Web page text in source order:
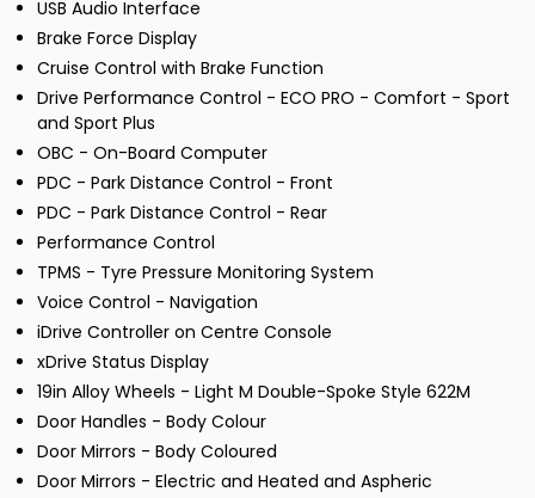
USB Audio Interface
Brake Force Display
Cruise Control with Brake Function
Drive Performance Control - ECO PRO - Comfort - Sport
and Sport Plus
OBC - On-Board Computer
PDC - Park Distance Control - Front
PDC - Park Distance Control - Rear
Performance Control
TPMS - Tyre Pressure Monitoring System
Voice Control - Navigation
iDrive Controller on Centre Console
xDrive Status Display
19in Alloy Wheels - Light M Double-Spoke Style 622M
Door Handles - Body Colour
Door Mirrors - Body Coloured
Door Mirrors - Electric and Heated and Aspheric